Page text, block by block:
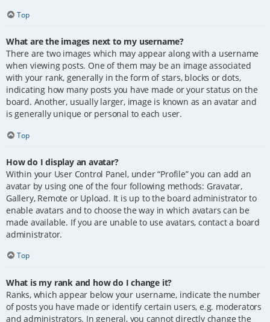
Top
What are the images next to my username?
There are two images which may appear along with a username
when viewing posts. One of them may be an image associated
with your rank, generally in the form of stars, blocks or dots,
indicating how many posts you have made or your status on the
board. Another, usually larger, image is known as an avatar and
is generally unique or personal to each user.
Top
How do I display an avatar?
Within your User Control Panel, under “Profile” you can add an
avatar by using one of the four following methods: Gravatar,
Gallery, Remote or Upload. It is up to the board administrator to
enable avatars and to choose the way in which avatars can be
made available. If you are unable to use avatars, contact a board
administrator.
Top
What is my rank and how do I change it?
Ranks, which appear below your username, indicate the number
of posts you have made or identify certain users, e.g. moderators
and administrators. In general, you cannot directly change the